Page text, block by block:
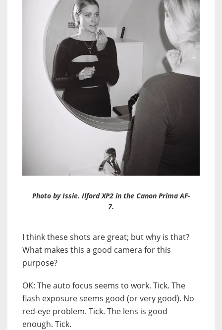
Photo by Issie. Ilford XP2 in the Canon Prima AF-
7.
I think these shots are great; but why is that?
What makes this a good camera for this
purpose?
OK: The auto focus seems to work. Tick. The
flash exposure seems good (or very good). No
red-eye problem. Tick. The lens is good
enough. Tick.